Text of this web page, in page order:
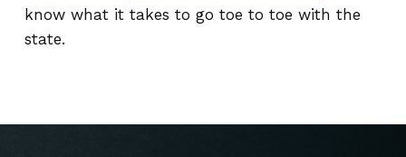
know what it takes to go toe to toe with the
state.